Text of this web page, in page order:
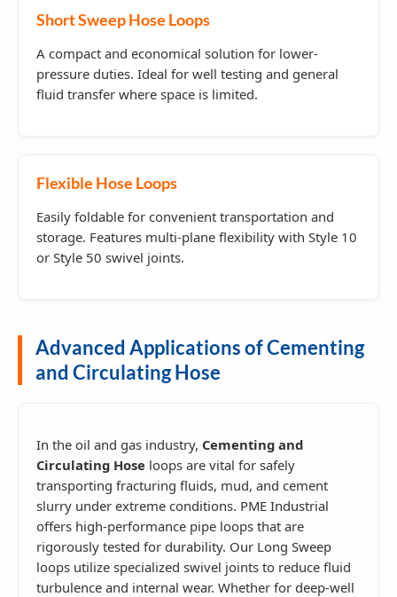
Short Sweep Hose Loops
A compact and economical solution for lower-
pressure duties. Ideal for well testing and general
fluid transfer where space is limited.
Flexible Hose Loops
Easily foldable for convenient transportation and
storage. Features multi-plane flexibility with Style 10
or Style 50 swivel joints.
Advanced Applications of Cementing
and Circulating Hose
In the oil and gas industry, Cementing and
Circulating Hose loops are vital for safely
transporting fracturing fluids, mud, and cement
slurry under extreme conditions. PME Industrial
offers high-performance pipe loops that are
rigorously tested for durability. Our Long Sweep
loops utilize specialized swivel joints to reduce fluid
turbulence and internal wear. Whether for deep-well